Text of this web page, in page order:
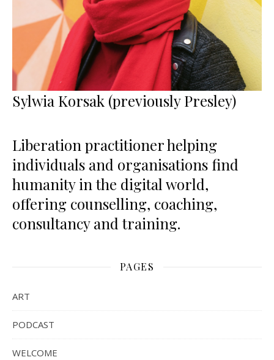
Sylwia Korsak (previously Presley)
Liberation practitioner helping
individuals and organisations find
humanity in the digital world,
offering counselling, coaching,
consultancy and training.
PAGES
ART
PODCAST
WELCOME